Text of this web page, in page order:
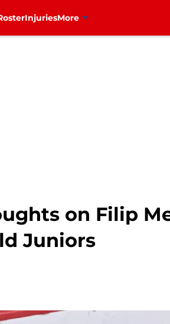
InjuriesMore
on Filip
Juniors